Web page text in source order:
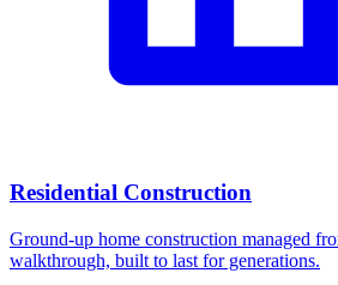
Residential Construction
Ground-up home construction managed
walkthrough, built to last for generations.